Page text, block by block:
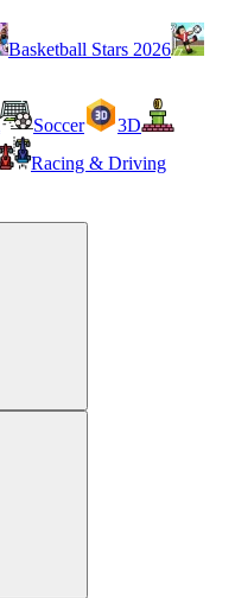
Basketball Stars 2026
Soccer
3D
Racing & Driving